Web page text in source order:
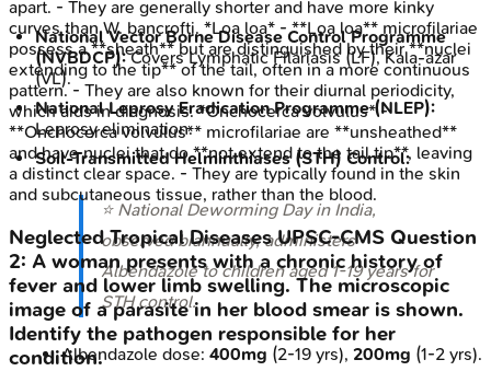
National Vector Borne Disease Control Programme
(NVBDCP):Covers Lymphatic Filariasis (LF), Kala-azar
(VL).
National Leprosy Eradication Programme (NLEP):
Leprosy elimination.
Soil-Transmitted Helminthiases (STH) Control:
⭐ National Deworming Day in India,
observed biannually, administers
Albendazole to children aged 1-19 years for
STH control.
Albendazole dose: 400mg (2-19 yrs), 200mg (1-2 yrs).
apart. - They are generally shorter and have more kinky
curves than W. bancrofti. *Loa loa* - **Loa loa** microfilariae
possess a **sheath** but are distinguished by their **nuclei
extending to the tip** of the tail, often in a more continuous
pattern. - They are also known for their diurnal periodicity,
which aids in diagnosis. *Onchocerca volvulus* -
**Onchocerca volvulus** microfilariae are **unsheathed**
and have nuclei that do **not extend to the tail tip**, leaving
a distinct clear space. - They are typically found in the skin
and subcutaneous tissue, rather than the blood.
Neglected Tropical Diseases UPSC-CMS Question
2: A woman presents with a chronic history of
fever and lower limb swelling. The microscopic
image of a parasite in her blood smear is shown.
Identify the pathogen responsible for her
condition.